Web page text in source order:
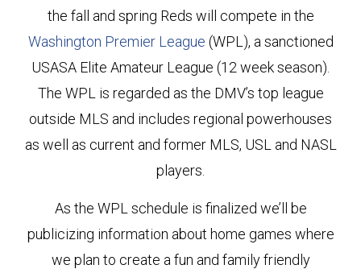
the fall and spring Reds will compete in the
Washington Premier League (WPL), a sanctioned
USASA Elite Amateur League (12 week season).
The WPL is regarded as the DMV’s top league
outside MLS and includes regional powerhouses
as well as current and former MLS, USL and NASL
players.
As the WPL schedule is finalized we’ll be
publicizing information about home games where
we plan to create a fun and family friendly